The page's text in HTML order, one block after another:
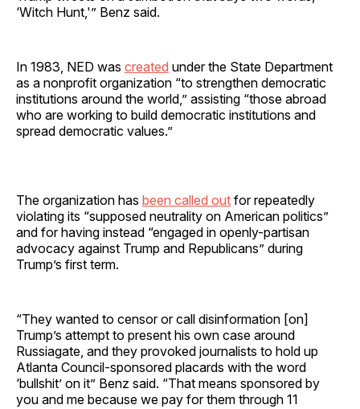
‘Witch Hunt,'” Benz said.
In 1983, NED was created under the State Department
as a nonprofit organization “to strengthen democratic
institutions around the world,” assisting “those abroad
who are working to build democratic institutions and
spread democratic values.”
The organization has been called out for repeatedly
violating its “supposed neutrality on American politics”
and for having instead “engaged in openly-partisan
advocacy against Trump and Republicans” during
Trump’s first term.
“They wanted to censor or call disinformation [on]
Trump’s attempt to present his own case around
Russiagate, and they provoked journalists to hold up
Atlanta Council-sponsored placards with the word
‘bullshit’ on it” Benz said. “That means sponsored by
you and me because we pay for them through 11